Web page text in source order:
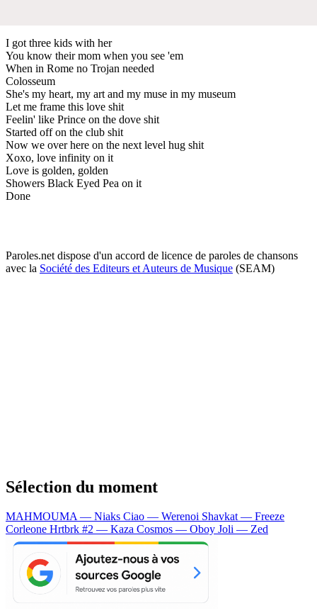
I got three kids with her
You know their mom when you see 'em
When in Rome no Trojan needed
Colosseum
She's my heart, my art and my muse in my museum
Let me frame this love shit
Feelin' like Prince on the dove shit
Started off on the club shit
Now we over here on the next level hug shit
Xoxo, love infinity on it
Love is golden, golden
Showers Black Eyed Pea on it
Done
Paroles.net dispose d'un accord de licence de paroles de chansons
avec la Société des Editeurs et Auteurs de Musique (SEAM)
Sélection du moment
MAHMOUMA — Niaks Ciao — Werenoi Shavkat — Freeze
Corleone Hrtbrk #2 — Kaza Cosmos — Oboy Joli — Zed